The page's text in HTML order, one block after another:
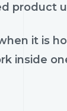
product
it is
inside